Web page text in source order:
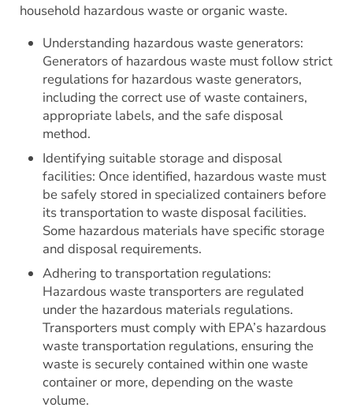
household hazardous waste or organic waste.
Understanding hazardous waste generators:
Generators of hazardous waste must follow strict
regulations for hazardous waste generators,
including the correct use of waste containers,
appropriate labels, and the safe disposal
method.
Identifying suitable storage and disposal
facilities: Once identified, hazardous waste must
be safely stored in specialized containers before
its transportation to waste disposal facilities.
Some hazardous materials have specific storage
and disposal requirements.
Adhering to transportation regulations:
Hazardous waste transporters are regulated
under the hazardous materials regulations.
Transporters must comply with EPA’s hazardous
waste transportation regulations, ensuring the
waste is securely contained within one waste
container or more, depending on the waste
volume.